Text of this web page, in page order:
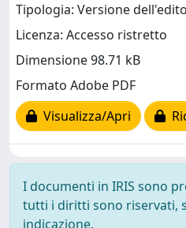
Tipologia: Versione
Licenza: Accesso ristretto
Dimensione 98.71 kB
Formato Adobe PDF
Visualizza/Apri
I documenti in IRIS sono
tutti i diritti sono riservati,
indicazione.